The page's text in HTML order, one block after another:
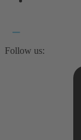
Follow us: